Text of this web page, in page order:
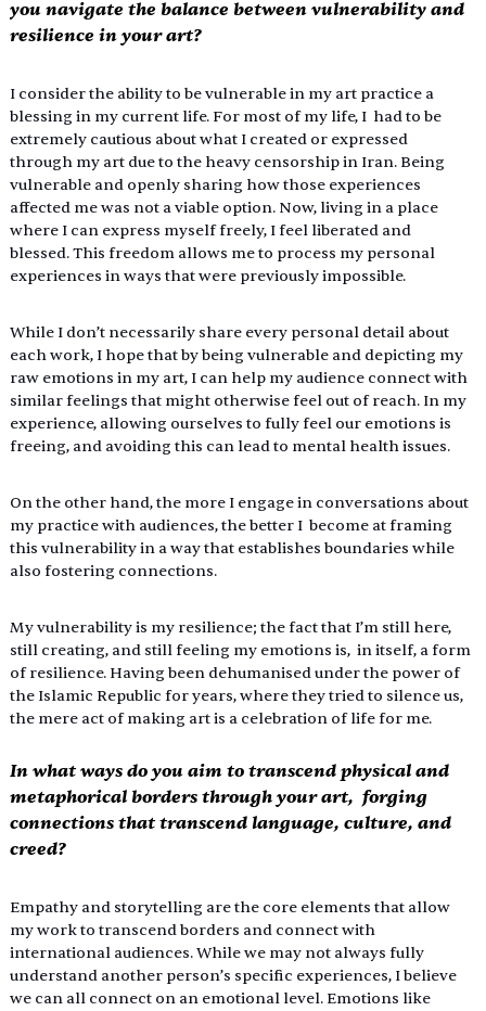
you navigate the balance between vulnerability and
resilience in your art?
I consider the ability to be vulnerable in my art practice a
blessing in my current life. For most of my life, I  had to be
extremely cautious about what I created or expressed
through my art due to the heavy censorship in Iran. Being
vulnerable and openly sharing how those experiences
affected me was not a viable option. Now, living in a place
where I can express myself freely, I feel liberated and
blessed. This freedom allows me to process my personal
experiences in ways that were previously impossible.
While I don’t necessarily share every personal detail about
each work, I hope that by being vulnerable and depicting my
raw emotions in my art, I can help my audience connect with
similar feelings that might otherwise feel out of reach. In my
experience, allowing ourselves to fully feel our emotions is
freeing, and avoiding this can lead to mental health issues.
On the other hand, the more I engage in conversations about
my practice with audiences, the better I  become at framing
this vulnerability in a way that establishes boundaries while
also fostering connections.
My vulnerability is my resilience; the fact that I’m still here,
still creating, and still feeling my emotions is,  in itself, a form
of resilience. Having been dehumanised under the power of
the Islamic Republic for years, where they tried to silence us,
the mere act of making art is a celebration of life for me.
In what ways do you aim to transcend physical and
metaphorical borders through your art,  forging
connections that transcend language, culture, and
creed?
Empathy and storytelling are the core elements that allow
my work to transcend borders and connect with
international audiences. While we may not always fully
understand another person’s specific experiences, I believe
we can all connect on an emotional level. Emotions like